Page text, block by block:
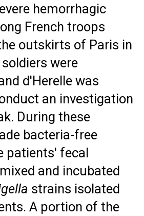
hemorrhagic
French troops
outskirts of Paris in
were
d'Herelle was
an investigation
During these
bacteria-free
patients' fecal
and incubated
strains isolated
A portion of the